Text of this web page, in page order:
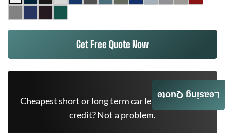
Get Free Quote Now
Cheapest short or long term car lease deals. Bad
credit? Not a problem.
Leasing Quote